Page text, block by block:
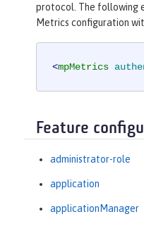
protocol. The following
Metrics configuration
<mpMetrics
Feature
administrator-role
application
applicationManager